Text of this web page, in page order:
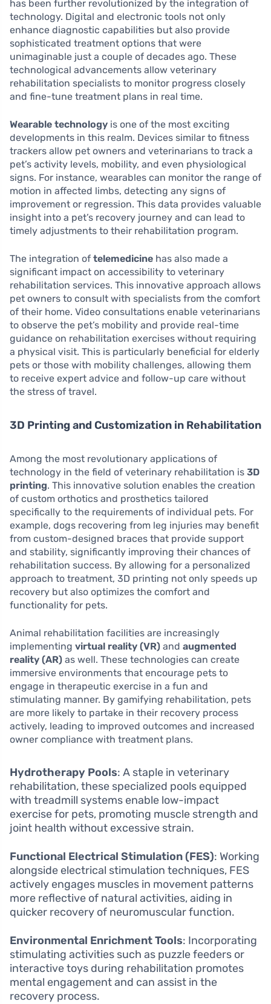
has been further revolutionized by the integration of
technology. Digital and electronic tools not only
enhance diagnostic capabilities but also provide
sophisticated treatment options that were
unimaginable just a couple of decades ago. These
technological advancements allow veterinary
rehabilitation specialists to monitor progress closely
and fine-tune treatment plans in real time.
Wearable technology is one of the most exciting
developments in this realm. Devices similar to fitness
trackers allow pet owners and veterinarians to track a
pet’s activity levels, mobility, and even physiological
signs. For instance, wearables can monitor the range of
motion in affected limbs, detecting any signs of
improvement or regression. This data provides valuable
insight into a pet’s recovery journey and can lead to
timely adjustments to their rehabilitation program.
The integration of telemedicine has also made a
significant impact on accessibility to veterinary
rehabilitation services. This innovative approach allows
pet owners to consult with specialists from the comfort
of their home. Video consultations enable veterinarians
to observe the pet’s mobility and provide real-time
guidance on rehabilitation exercises without requiring
a physical visit. This is particularly beneficial for elderly
pets or those with mobility challenges, allowing them
to receive expert advice and follow-up care without
the stress of travel.
3D Printing and Customization in Rehabilitation
Among the most revolutionary applications of
technology in the field of veterinary rehabilitation is 3D
printing. This innovative solution enables the creation
of custom orthotics and prosthetics tailored
specifically to the requirements of individual pets. For
example, dogs recovering from leg injuries may benefit
from custom-designed braces that provide support
and stability, significantly improving their chances of
rehabilitation success. By allowing for a personalized
approach to treatment, 3D printing not only speeds up
recovery but also optimizes the comfort and
functionality for pets.
Animal rehabilitation facilities are increasingly
implementing virtual reality (VR) and augmented
reality (AR) as well. These technologies can create
immersive environments that encourage pets to
engage in therapeutic exercise in a fun and
stimulating manner. By gamifying rehabilitation, pets
are more likely to partake in their recovery process
actively, leading to improved outcomes and increased
owner compliance with treatment plans.
Hydrotherapy Pools: A staple in veterinary
rehabilitation, these specialized pools equipped
with treadmill systems enable low-impact
exercise for pets, promoting muscle strength and
joint health without excessive strain.
Functional Electrical Stimulation (FES): Working
alongside electrical stimulation techniques, FES
actively engages muscles in movement patterns
more reflective of natural activities, aiding in
quicker recovery of neuromuscular function.
Environmental Enrichment Tools: Incorporating
stimulating activities such as puzzle feeders or
interactive toys during rehabilitation promotes
mental engagement and can assist in the
recovery process.